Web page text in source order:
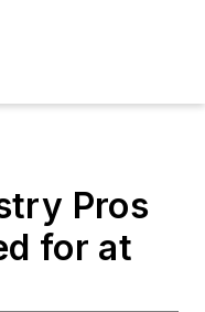
Pros
for at